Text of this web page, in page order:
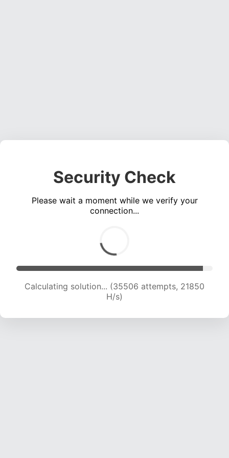
Security Check
Please wait a moment while we verify your
connection...
Calculating solution... (35506 attempts, 21850
H/s)